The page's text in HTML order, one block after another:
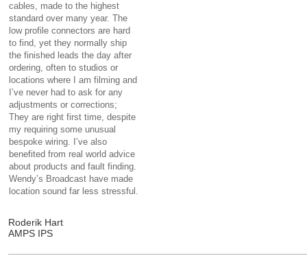
cables, made to the highest
standard over many year. The
low profile connectors are hard
to find, yet they normally ship
the finished leads the day after
ordering, often to studios or
locations where I am filming and
I’ve never had to ask for any
adjustments or corrections;
They are right first time, despite
my requiring some unusual
bespoke wiring. I’ve also
benefited from real world advice
about products and fault finding.
Wendy’s Broadcast have made
location sound far less stressful.
Roderik Hart
AMPS IPS